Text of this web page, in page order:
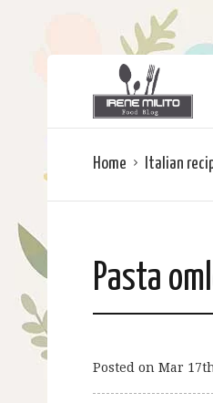
Home Italian
Pasta
Posted on Mar